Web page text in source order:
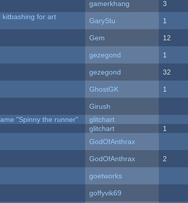
gamerkhang 3
kitbashing for art
GaryStu 1
Gem 12
gezegond 1
gezegond 32
GhostGK 1
Girush
"Spinny the runner"
glitchart
glitchart 1
GodOfAnthrax
GodOfAnthrax 2
goetworks
goffyvik69